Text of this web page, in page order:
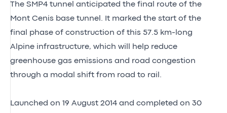
The SMP4 tunnel anticipated the final route of the
Mont Cenis base tunnel. It marked the start of the
final phase of construction of this 57.5 km-long
Alpine infrastructure, which will help reduce
greenhouse gas emissions and road congestion
through a modal shift from road to rail.
Launched on 19 August 2014 and completed on 30